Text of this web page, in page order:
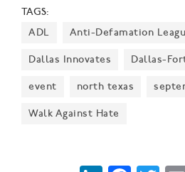
report's release.
TAGS:
ADL
Anti-Defamation
Dallas Innovates Dallas-
event north texas
Walk Against Hate